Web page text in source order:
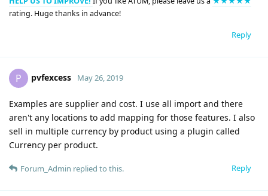
rating. Huge thanks in advance!
Reply
P pvfexcess May 26, 2019
Examples are supplier and cost. I use all import and there
aren't any locations to add mapping for those features. I also
sell in multiple currency by product using a plugin called
Currency per product.
Reply
Forum_Admin replied to this.